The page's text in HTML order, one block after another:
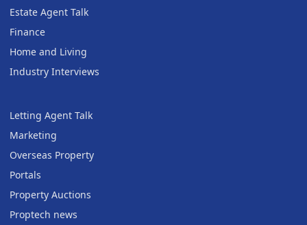
Estate Agent Talk
Finance
Home and Living
Industry Interviews
Letting Agent Talk
Marketing
Overseas Property
Portals
Property Auctions
Proptech news